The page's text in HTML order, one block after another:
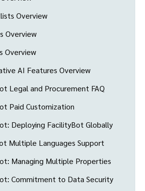
Overview
Overview
Overview
AI Features Overview
Legal and Procurement FAQ
Paid Customization
Deploying FacilityBot Globally
Multiple Languages Support
Managing Multiple Properties
Commitment to Data Security